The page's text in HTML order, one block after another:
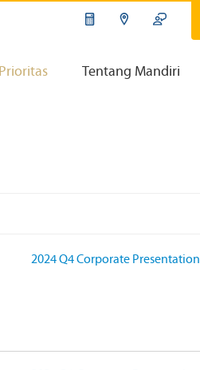
Prioritas Tentang Mandiri
2024 Q4 Corporate Presentation